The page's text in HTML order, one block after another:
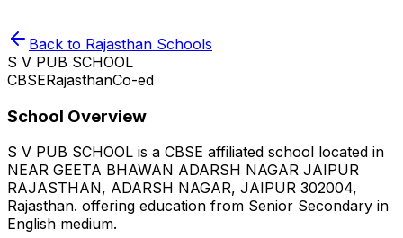
Back to Rajasthan Schools
S V PUB SCHOOL
CBSERajasthanCo-ed
School Overview
S V PUB SCHOOL is a CBSE affiliated school located in
NEAR GEETA BHAWAN ADARSH NAGAR JAIPUR
RAJASTHAN, ADARSH NAGAR, JAIPUR 302004,
Rajasthan. offering education from Senior Secondary in
English medium.